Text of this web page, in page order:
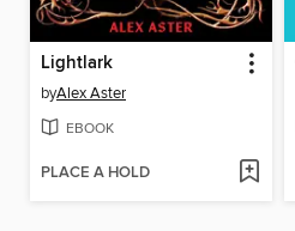
Lightlark
byAlex Aster
EBOOK
PLACE A HOLD